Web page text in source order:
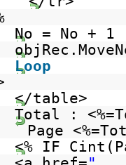
No = No + 1
Loop
</table>
Total :
Page
<% IF